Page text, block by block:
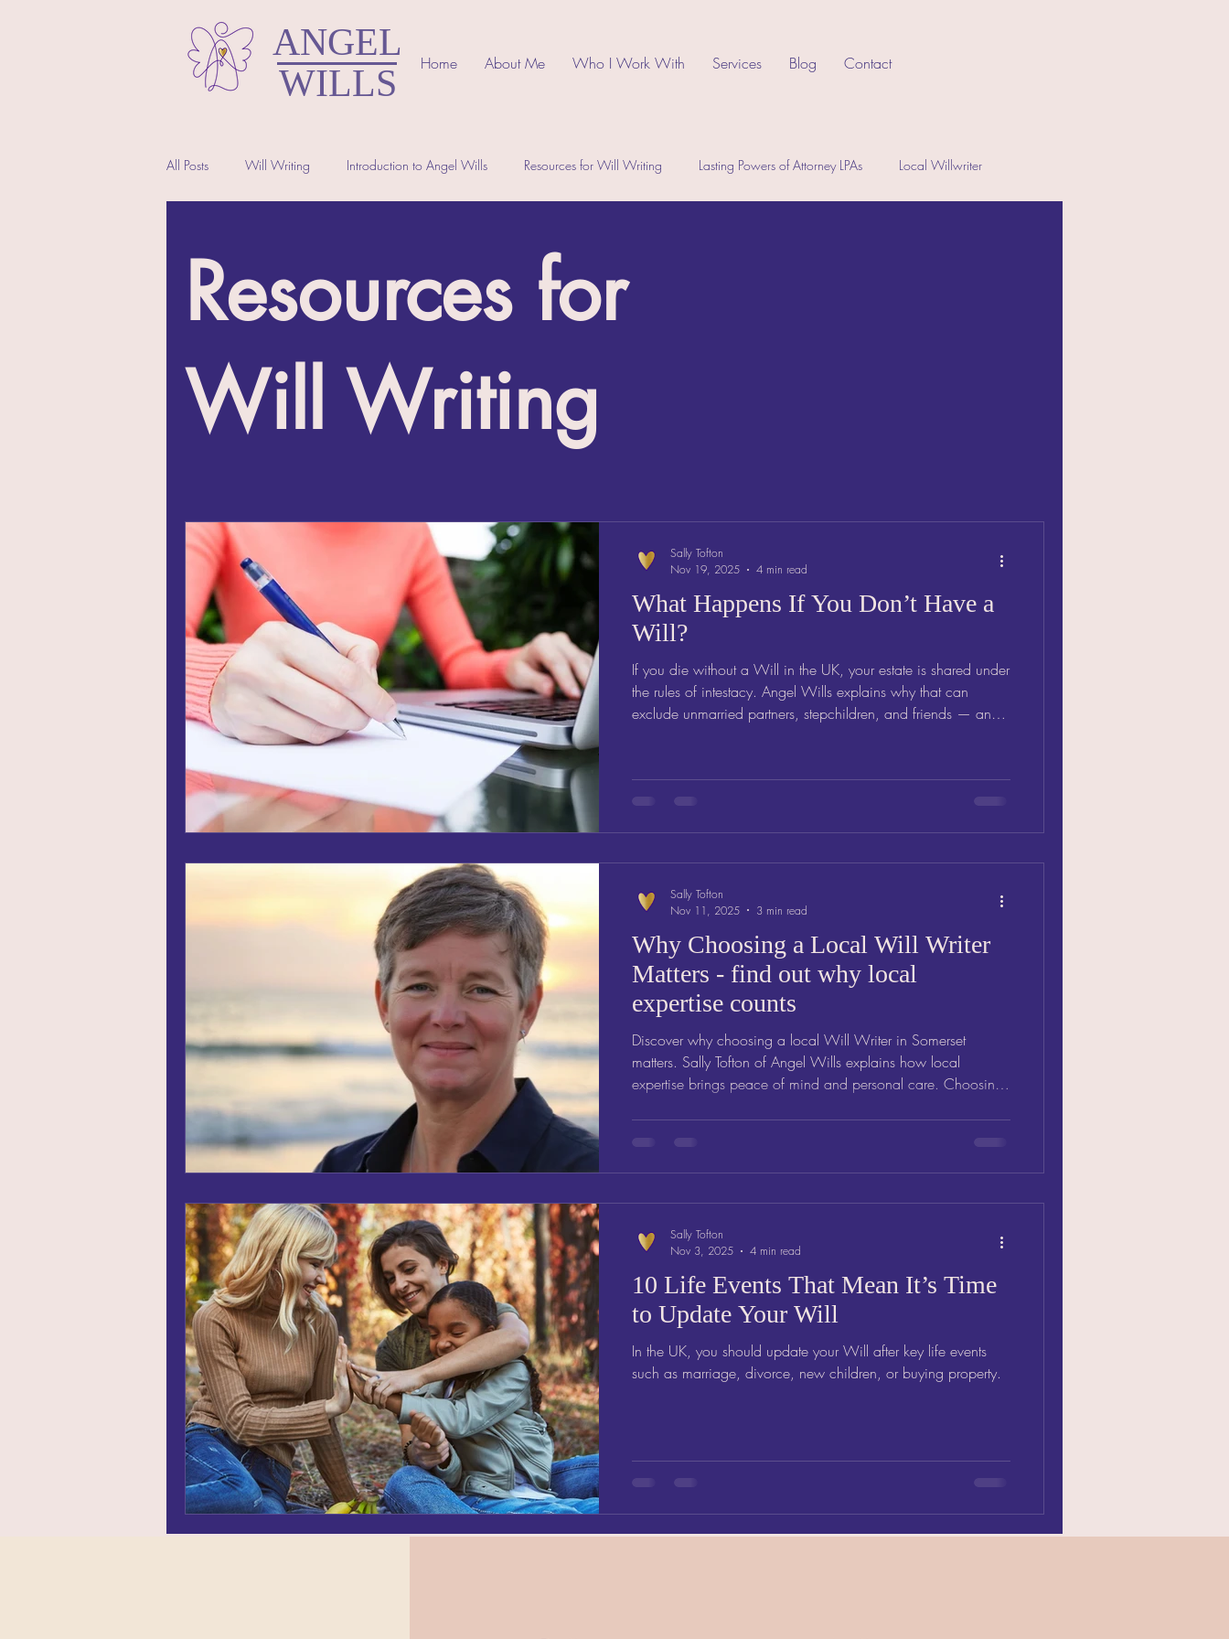
ANGEL
WILLS
Home About Me Who I Work With Services Blog Contact
All Posts Will Writing Introduction to Angel Wills Resources for Will Writing Lasting Powers of Attorney LPAs Local Willwriter
Resources for
Will Writing
What Happens If You Don’t Have a
Will?
If you die without a Will in the UK, your estate is shared under
the rules of intestacy. Angel Wills explains why that can
exclude unmarried partners, stepchildren, and friends — and
Sally Tofton
Nov 19, 2025
4 min read
Why Choosing a Local Will Writer
Matters - find out why local
expertise counts
Discover why choosing a local Will Writer in Somerset
matters. Sally Tofton of Angel Wills explains how local
expertise brings peace of mind and personal care. Choosing
support from someone who understands your community.
truly reflects your wishes and gives lasting peace of mind.
Sally Tofton
Nov 11, 2025
3 min read
10 Life Events That Mean It’s Time
to Update Your Will
In the UK, you should update your Will after key life events
such as marriage, divorce, new children, or buying property.
Sally Tofton
Nov 3, 2025
4 min read